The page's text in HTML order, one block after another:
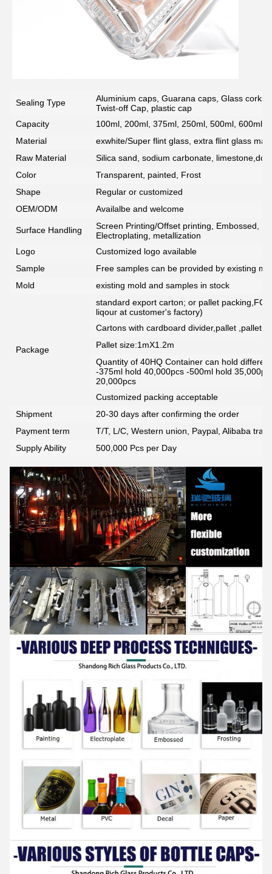
Sealing Type
Aluminium caps, Guarana caps, Glass
Twist-off Cap, plastic cap
Capacity
100ml, 200ml, 375ml, 250ml, 500ml, 600ml,
Material
exwhite/Super flint glass, extra flint glass
Raw Material
Silica sand, sodium carbonate,
Color
Transparent, painted, Frost
Shape
Regular or customized
OEM/ODM
Availalbe and welcome
Surface Handling
Screen Printing/Offset printing, Embossed,
Electroplating, metallization
Logo
Customized logo available
Sample
Free samples can be provided by existing
Mold
existing mold and samples in stock
Package
standard export carton; or pallet
liqour at customer's factory)
Cartons with cardboard divider,pallet
Pallet size:1mX1.2m
Quantity of 40HQ Container can hold
-375ml hold 40,000pcs -500ml hold
20,000pcs
Customized packing acceptable
Shipment
20-30 days after confirming the order
Payment term
T/T, L/C, Western union, Paypal, Alibaba
Supply Ability
500,000 Pcs per Day